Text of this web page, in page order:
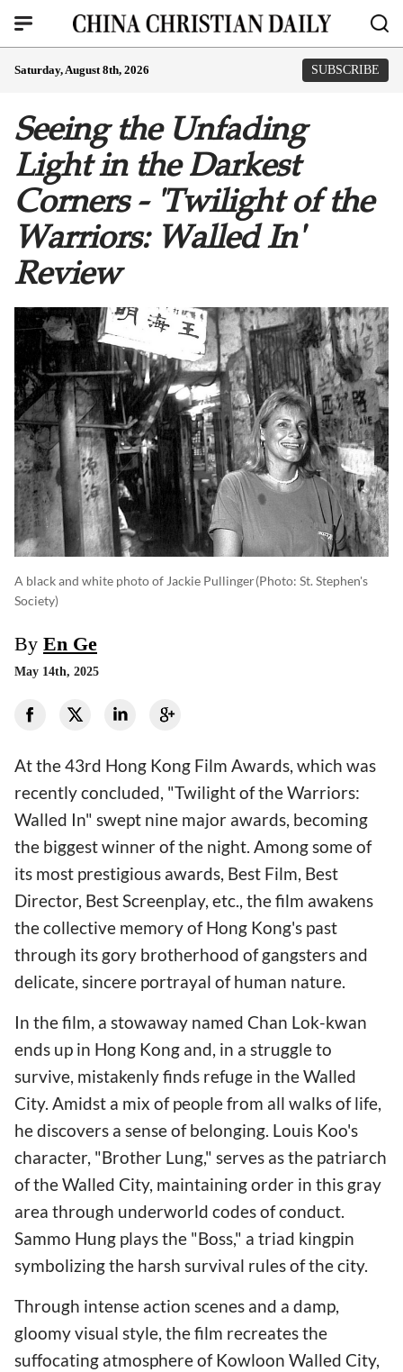
Saturday, August 8th, 2026 SUBSCRIBE
Seeing the Unfading
Light in the Darkest
Corners - 'Twilight of the
Warriors: Walled In'
Review
A black and white photo of Jackie Pullinger(photo: St. Stephen's
Society)
By En Ge
May 14th, 2025
At the 43rd Hong Kong Film Awards, which was
recently concluded, "Twilight of the Warriors:
Walled In" swept nine major awards, becoming
the biggest winner of the night. Among some of
its most prestigious awards, Best Film, Best
Director, Best Screenplay, etc., the film awakens
the collective memory of Hong Kong's past
through its gory brotherhood of gangsters and
delicate, sincere portrayal of human nature.
In the film, a stowaway named Chan Lok-kwan
ends up in Hong Kong and, in a struggle to
survive, mistakenly finds refuge in the Walled
City. Amidst a mix of people from all walks of life,
he discovers a sense of belonging. Louis Koo's
character, "Brother Lung," serves as the patriarch
of the Walled City, maintaining order in this gray
area through underworld codes of conduct.
Sammo Hung plays the "Boss," a triad kingpin
symbolizing the harsh survival rules of the city.
Through intense action scenes and a damp,
gloomy visual style, the film recreates the
suffocating atmosphere of Kowloon Walled City,